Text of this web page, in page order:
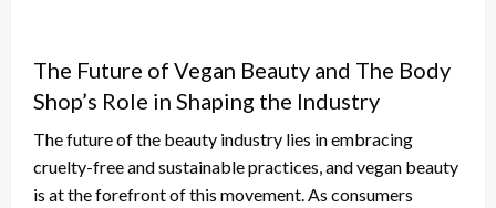
The Future of Vegan Beauty and The Body
Shop’s Role in Shaping the Industry
The future of the beauty industry lies in embracing
cruelty-free and sustainable practices, and vegan beauty
is at the forefront of this movement. As consumers